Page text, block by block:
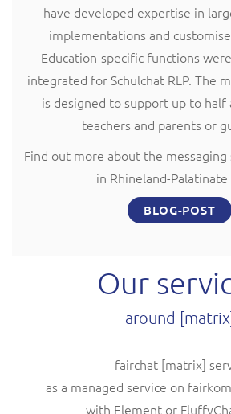
have developed expertise in
implementations and
Education-specific functions
integrated for Schulchat RLP. The
is designed to support up to half
teachers and parents or
Find out more about the messaging
in Rhineland-
BLOG-POST
Our
around
fairchat [matrix]
as a managed service on
with Element or